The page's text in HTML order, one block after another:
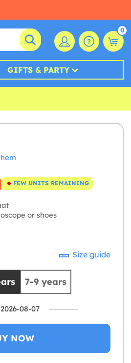
0
GIFTS & PARTY
FEW UNITS REMAINING
or shoes
Size guide
7-9 years
08-07
NOW